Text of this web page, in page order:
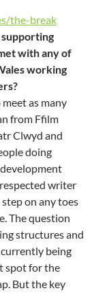
the-break
with any of
working
as many
from Ffilm
Clwyd and
doing
writer
on any toes
The question
structures and
being
spot for the
But the key